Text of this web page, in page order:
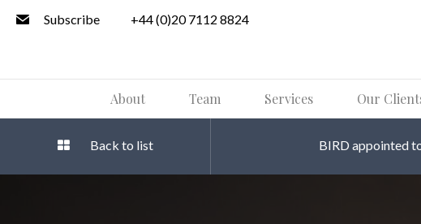
Subscribe +44 (0)20 7112 8824
About Team Services Our
Back to list BIRD appointed